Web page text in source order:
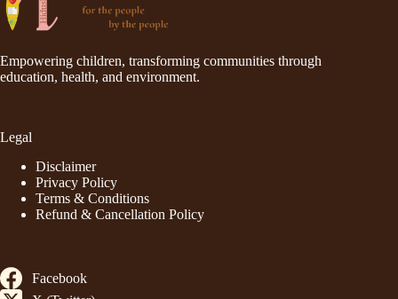
Empowering children, transforming communities through
education, health, and environment.
Legal
Disclaimer
Privacy Policy
Terms & Conditions
Refund & Cancellation Policy
Facebook